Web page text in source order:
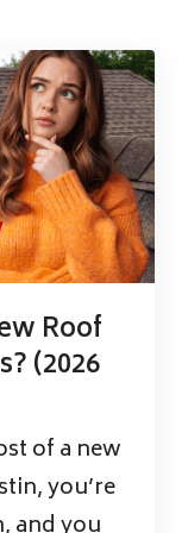
Roof
(2026
of a new
you’re